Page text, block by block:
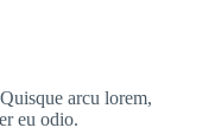
arcu lorem,
eu odio.